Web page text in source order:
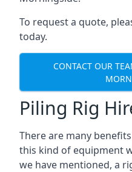
To request a quote,
today.
CONTACT OUR
Piling Rig
There are many
this kind of equipment
we have mentioned, a